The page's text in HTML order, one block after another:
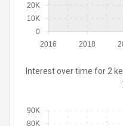
2016 2018
0
10K
20K
Interest over time for 2
80K
90K